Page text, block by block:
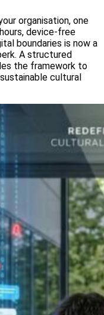
organisation, one
device-free
boundaries is now a
A structured
the framework to
cultural